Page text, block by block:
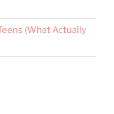
(What Actually